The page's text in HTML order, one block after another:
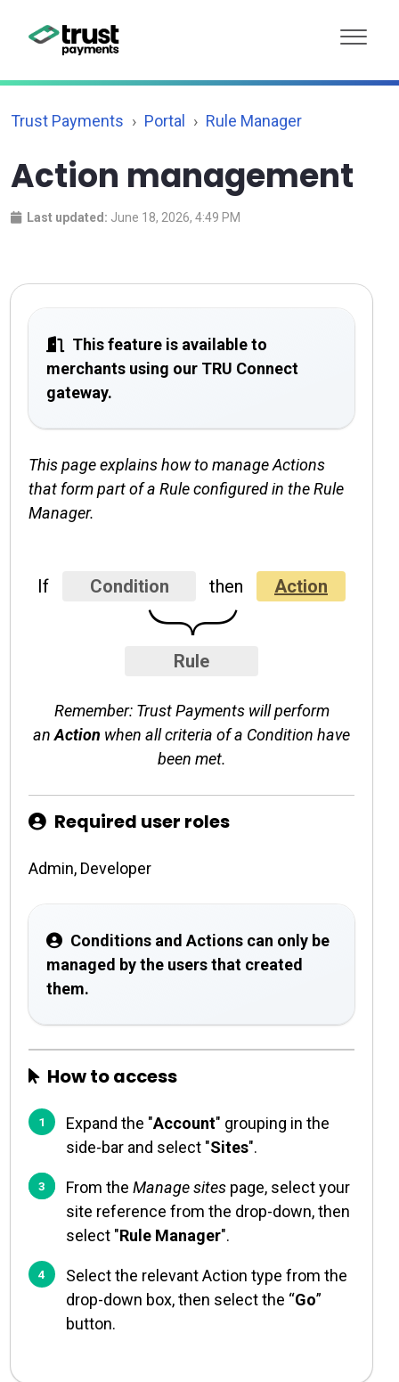
Trust Payments Portal Rule Manager
Action management
Last updated: June 18, 2026, 4:49 PM
This feature is available to
merchants using our TRU Connect
gateway.
This page explains how to manage Actions
that form part of a Rule configured in the Rule
Manager.
If Condition then Action
}
Rule
Remember: Trust Payments will perform
anAction when all criteria of a Condition have
been met.
Required user roles
Admin, Developer
Conditions and Actions can only be
managed by the users that created
them.
How to access
Expand the "Account" grouping in the
side-bar and select "Sites".
From the Manage sites page, select your
site reference from the drop-down, then
select "Rule Manager".
Select the relevant Action type from the
drop-down box, then select the “Go”
button.